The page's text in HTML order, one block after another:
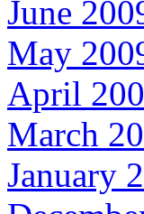
June
May
April
March
January